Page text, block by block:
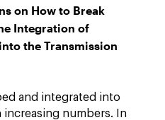
on How to Break
Integration of
the Transmission
and integrated into
numbers. In